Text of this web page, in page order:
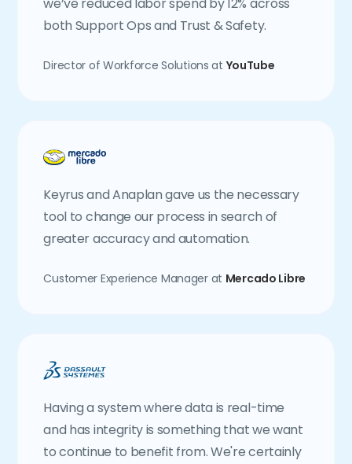
both Support Ops and Trust & Safety.
Director of Workforce Solutions at YouTube
Keyrus and Anaplan gave us the necessary
tool to change our process in search of
greater accuracy and automation.
Customer Experience Manager at Mercado Libre
Having a system where data is real-time
and has integrity is something that we want
to continue to benefit from. We're certainly